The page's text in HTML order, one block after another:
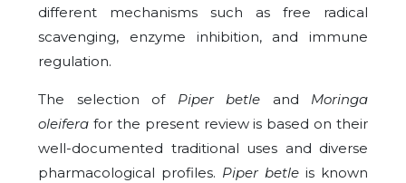
different mechanisms such as free radical
scavenging, enzyme inhibition, and immune
regulation.
The selection of Piper betle and Moringa
oleifera for the present review is based on their
well-documented traditional uses and diverse
pharmacological profiles. Piper betle is known